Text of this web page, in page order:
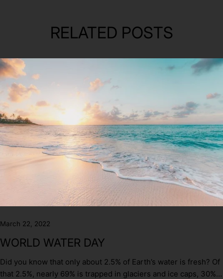
RELATED POSTS
March 22, 2022
WORLD WATER DAY
Did you know that only about 2.5% of Earth’s water is fresh? Of
that 2.5%, nearly 69% is trapped in glaciers and ice caps, 30%